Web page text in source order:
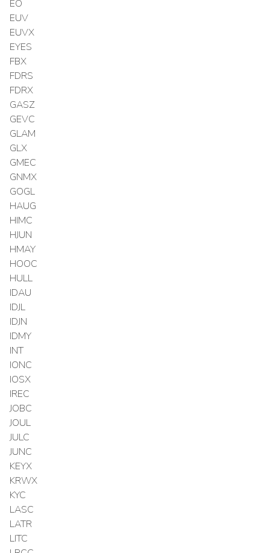
EO
EUV
EUVX
EYES
FBX
FDRS
FDRX
GASZ
GEVC
GLAM
GLX
GMEC
GNMX
GOGL
HAUG
HIMC
HJUN
HMAY
HOOC
HULL
IDAU
IDJL
IDJN
IDMY
INT
IONC
IOSX
IREC
JOBC
JOUL
JULC
JUNC
KEYX
KRWX
KYC
LASC
LATR
LITC